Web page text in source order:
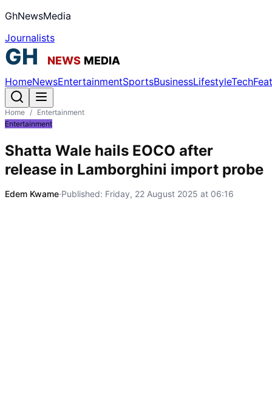
GhNewsMedia
Journalists
HomeNewsEntertainmentSportsBusinessLifestyleTech
Home / Entertainment
Entertainment
Shatta Wale hails EOCO after
release in Lamborghini import probe
Edem Kwame·Published: Friday, 22 August 2025 at 06:16